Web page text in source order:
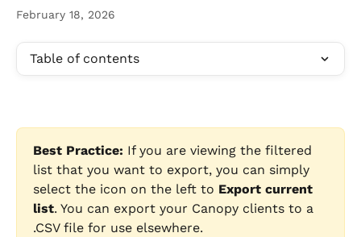
February 18, 2026
Table of contents
Best Practice: If you are viewing the filtered
list that you want to export, you can simply
select the icon on the left to Export current
list. You can export your Canopy clients to a
.CSV file for use elsewhere.